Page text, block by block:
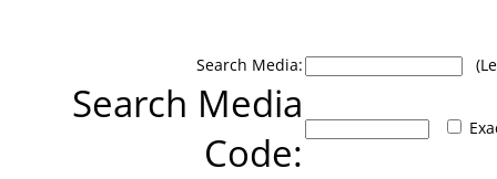
Search Media:
Search Media
Code: